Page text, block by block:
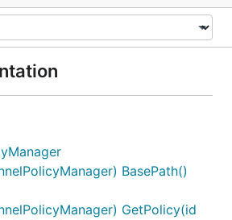
BasePath()
GetPolicy(id